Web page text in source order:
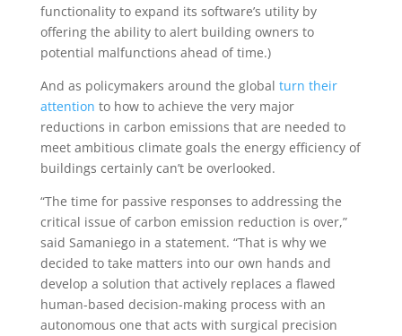
functionality to expand its software’s utility by
offering the ability to alert building owners to
potential malfunctions ahead of time.)
And as policymakers around the global turn their
attention to how to achieve the very major
reductions in carbon emissions that are needed to
meet ambitious climate goals the energy efficiency of
buildings certainly can’t be overlooked.
“The time for passive responses to addressing the
critical issue of carbon emission reduction is over,”
said Samaniego in a statement. “That is why we
decided to take matters into our own hands and
develop a solution that actively replaces a flawed
human-based decision-making process with an
autonomous one that acts with surgical precision